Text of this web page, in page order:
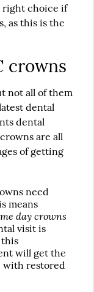
right choice if
as this is the
crowns
not all of them
dental
dental
are all
of getting
need
means
day crowns
visit is
will get the
with restored